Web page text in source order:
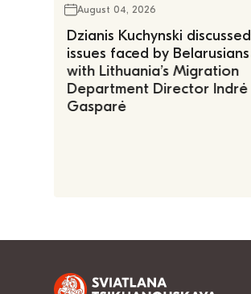
August 04, 2026
Dzianis Kuchynski discussed
issues faced by Belarusians
with Lithuania’s Migration
Department Director Indrė
Gasparė